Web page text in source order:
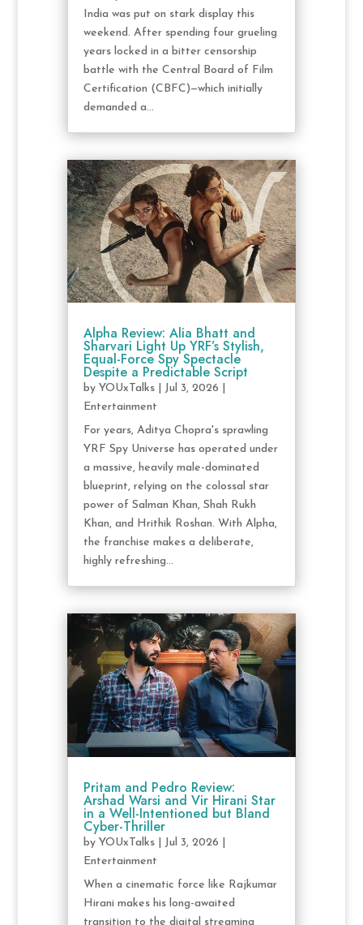
India was put on stark display this
weekend. After spending four grueling
years locked in a bitter censorship
battle with the Central Board of Film
Certification (CBFC)—which initially
demanded a...
Alpha Review: Alia Bhatt and
Sharvari Light Up YRF’s Stylish,
Equal-Force Spy Spectacle
Despite a Predictable Script
by YOUxTalks| Jul 3, 2026
Entertainment
For years, Aditya Chopra's sprawling
YRF Spy Universe has operated under
a massive, heavily male-dominated
blueprint, relying on the colossal star
power of Salman Khan, Shah Rukh
Khan, and Hrithik Roshan. With Alpha,
the franchise makes a deliberate,
highly refreshing...
Pritam and Pedro Review:
Arshad Warsi and Vir Hirani Star
in a Well-Intentioned but Bland
Cyber-Thriller
by YOUxTalks| Jul 3, 2026
Entertainment
When a cinematic force like Rajkumar
Hirani makes his long-awaited
transition to the digital streaming